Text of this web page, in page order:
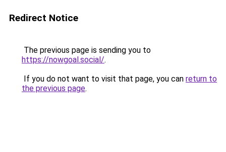
Redirect Notice
The previous page is sending you to
https://nowgoal.social/.
If you do not want to visit that page, you can return to
the previous page.